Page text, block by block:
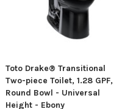
Toto Drake® Transitional
Two-piece Toilet, 1.28 GPF,
Round Bowl - Universal
Height - Ebony